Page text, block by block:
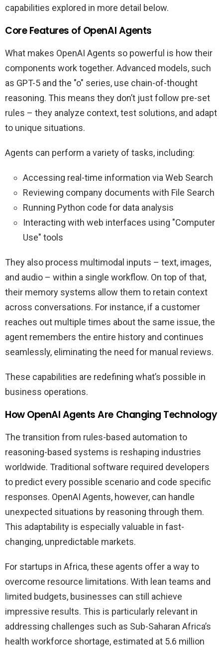
capabilities explored in more detail below.
Core Features of OpenAI Agents
What makes OpenAI Agents so powerful is how their
components work together. Advanced models, such
as GPT-5 and the "o" series, use chain-of-thought
reasoning. This means they don’t just follow pre-set
rules – they analyze context, test solutions, and adapt
to unique situations.
Agents can perform a variety of tasks, including:
Accessing real-time information via Web Search
Reviewing company documents with File Search
Running Python code for data analysis
Interacting with web interfaces using "Computer
Use" tools
They also process multimodal inputs – text, images,
and audio – within a single workflow. On top of that,
their memory systems allow them to retain context
across conversations. For instance, if a customer
reaches out multiple times about the same issue, the
agent remembers the entire history and continues
seamlessly, eliminating the need for manual reviews.
These capabilities are redefining what’s possible in
business operations.
How OpenAI Agents Are Changing Technology
The transition from rules-based automation to
reasoning-based systems is reshaping industries
worldwide. Traditional software required developers
to predict every possible scenario and code specific
responses. OpenAI Agents, however, can handle
unexpected situations by reasoning through them.
This adaptability is especially valuable in fast-
changing, unpredictable markets.
For startups in Africa, these agents offer a way to
overcome resource limitations. With lean teams and
limited budgets, businesses can still achieve
impressive results. This is particularly relevant in
addressing challenges such as Sub-Saharan Africa’s
health workforce shortage, estimated at 5.6 million